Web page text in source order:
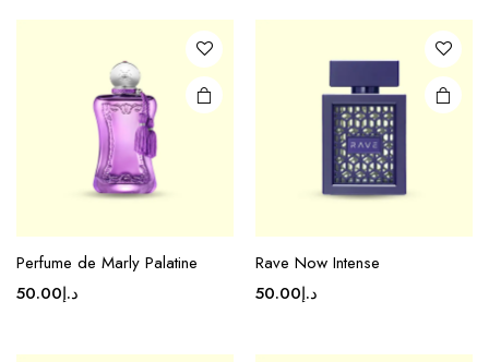
Perfume de Marly Palatine
د.إ50.00
Rave Now Intense
د.إ50.00